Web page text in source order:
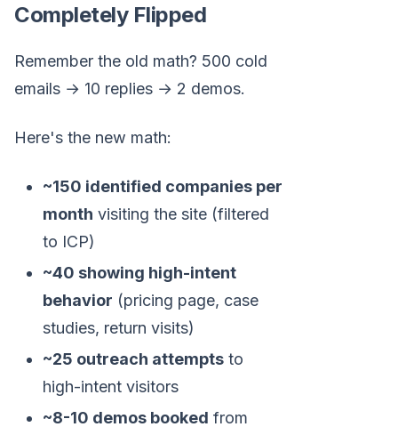
Completely Flipped
Remember the old math? 500 cold
emails → 10 replies → 2 demos.
Here's the new math:
~150 identified companies per
month visiting the site (filtered
to ICP)
~40 showing high-intent
behavior (pricing page, case
studies, return visits)
~25 outreach attempts to
high-intent visitors
~8-10 demos booked from